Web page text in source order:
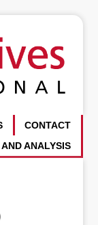
CONTACT
AND ANALYSIS